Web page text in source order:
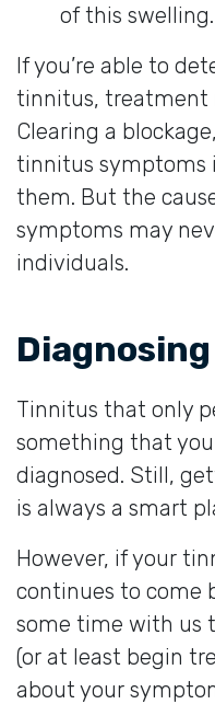
of this swelling.
If you’re able to
tinnitus, treatment
Clearing a
tinnitus symptoms
them. But the
symptoms may
individuals.
Tinnitus that only
something that
diagnosed. Still,
is always a smart
However, if your
continues to come
some time with us
(or at least begin
about your